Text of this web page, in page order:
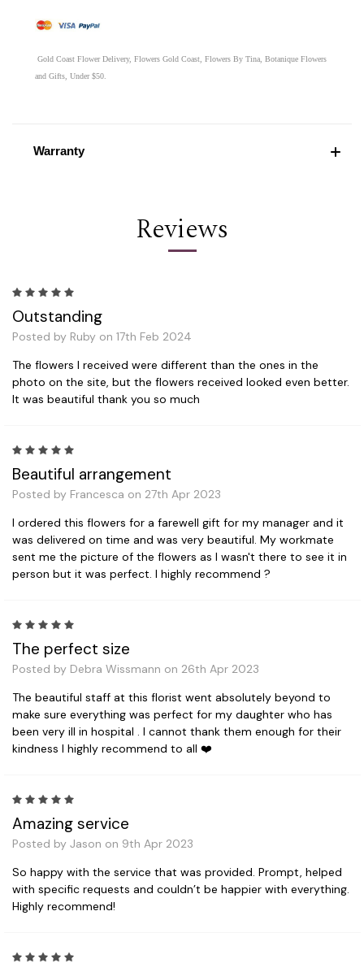
Gold Coast Flower Delivery, Flowers Gold Coast, Flowers By Tina, Botanique Flowers
and Gifts, Under $50.
Warranty
Reviews
Outstanding
Posted by Ruby on 17th Feb 2024
The flowers I received were different than the ones in the
photo on the site, but the flowers received looked even better.
It was beautiful thank you so much
Beautiful arrangement
Posted by Francesca on 27th Apr 2023
I ordered this flowers for a farewell gift for my manager and it
was delivered on time and was very beautiful. My workmate
sent me the picture of the flowers as I wasn't there to see it in
person but it was perfect. I highly recommend ?
The perfect size
Posted by Debra Wissmann on 26th Apr 2023
The beautiful staff at this florist went absolutely beyond to
make sure everything was perfect for my daughter who has
been very ill in hospital . I cannot thank them enough for their
kindness I highly recommend to all ❤️
Amazing service
Posted by Jason on 9th Apr 2023
So happy with the service that was provided. Prompt, helped
with specific requests and couldn’t be happier with everything.
Highly recommend!